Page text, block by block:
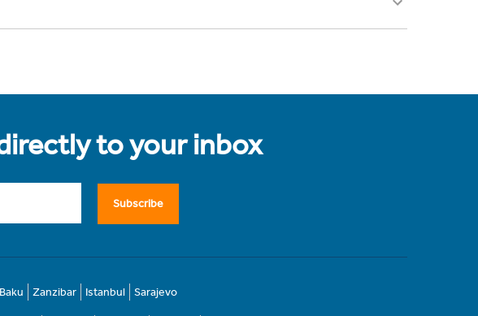
to your inbox
Subscribe
Baku Zanzibar Istanbul Sarajevo